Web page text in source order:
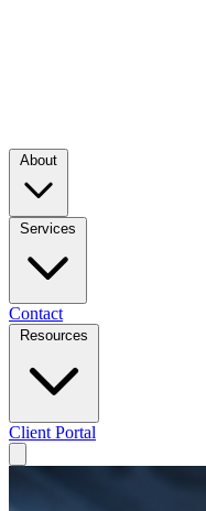
Contact
Client Portal